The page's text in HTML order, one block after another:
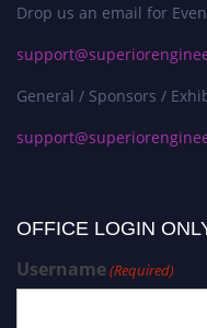
Drop us an email for
General / Sponsors /
OFFICE LOGIN
Username(Required)